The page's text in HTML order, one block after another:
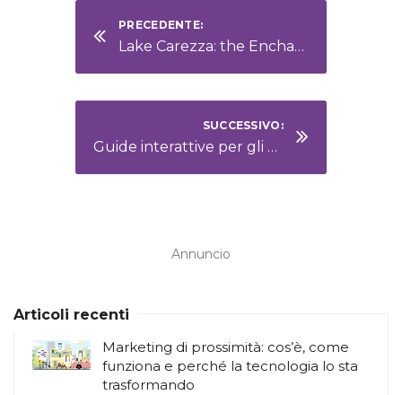
PRECEDENTE:
Lake Carezza: the Enchanted Jewel of the Dolomites
SUCCESSIVO:
Guide interattive per gli ospiti: informazioni sempre a portata di mano
Annuncio
Articoli recenti
Marketing di prossimità: cos’è, come
funziona e perché la tecnologia lo sta
trasformando